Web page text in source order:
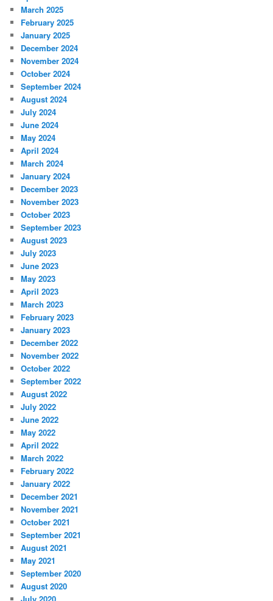
March 2025
February 2025
January 2025
December 2024
November 2024
October 2024
September 2024
August 2024
July 2024
June 2024
May 2024
April 2024
March 2024
January 2024
December 2023
November 2023
October 2023
September 2023
August 2023
July 2023
June 2023
May 2023
April 2023
March 2023
February 2023
January 2023
December 2022
November 2022
October 2022
September 2022
August 2022
July 2022
June 2022
May 2022
April 2022
March 2022
February 2022
January 2022
December 2021
November 2021
October 2021
September 2021
August 2021
May 2021
September 2020
August 2020